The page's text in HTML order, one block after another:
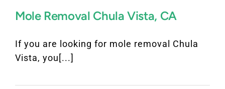
Mole Removal Chula Vista, CA
If you are looking for mole removal Chula
Vista, you[...]